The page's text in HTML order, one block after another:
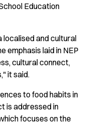
Education
localised and cultural
emphasis laid in NEP
cultural connect,
it said.
to food habits in
is addressed in
focuses on the